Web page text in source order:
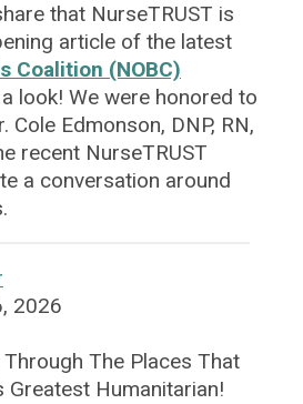
that NurseTRUST is
article of the latest
Coalition (NOBC)
look! We were honored to
Cole Edmonson, DNP, RN,
recent NurseTRUST
a conversation around
2026
The Places That
Greatest Humanitarian!